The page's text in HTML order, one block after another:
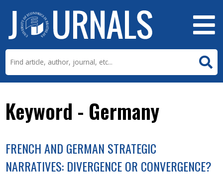
Keyword - Germany
FRENCH AND GERMAN STRATEGIC
NARRATIVES: DIVERGENCE OR CONVERGENCE?